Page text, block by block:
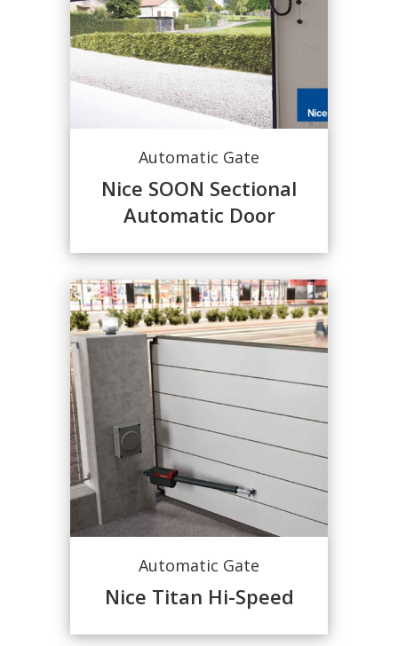
Automatic Gate
Nice SOON Sectional
Automatic Door
Automatic Gate
Nice Titan Hi-Speed